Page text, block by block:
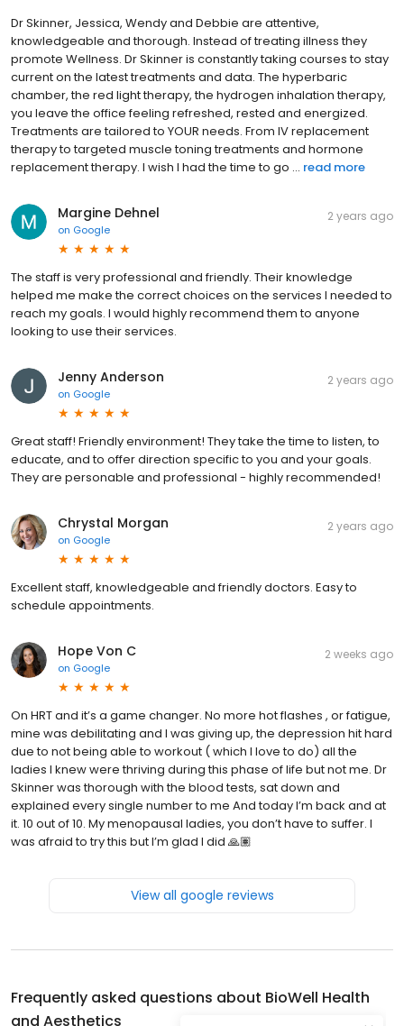
Dr Skinner, Jessica, Wendy and Debbie are attentive,
knowledgeable and thorough. Instead of treating illness they
promote Wellness. Dr Skinner is constantly taking courses to stay
current on the latest treatments and data. The hyperbaric
chamber, the red light therapy, the hydrogen inhalation therapy,
you leave the office feeling refreshed, rested and energized.
Treatments are tailored to YOUR needs. From IV replacement
therapy to targeted muscle toning treatments and hormone
replacement therapy. I wish I had the time to go ... read more
Margine Dehnel
on Google
2 years ago
The staff is very professional and friendly. Their knowledge
helped me make the correct choices on the services I needed to
reach my goals. I would highly recommend them to anyone
looking to use their services.
Jenny Anderson
on Google
2 years ago
Great staff! Friendly environment! They take the time to listen, to
educate, and to offer direction specific to you and your goals.
They are personable and professional - highly recommended!
Chrystal Morgan
on Google
2 years ago
Excellent staff, knowledgeable and friendly doctors. Easy to
schedule appointments.
Hope Von C
on Google
2 weeks ago
On HRT and it’s a game changer. No more hot flashes , or fatigue,
mine was debilitating and I was giving up, the depression hit hard
due to not being able to workout ( which I love to do) all the
ladies I knew were thriving during this phase of life but not me. Dr
Skinner was thorough with the blood tests, sat down and
explained every single number to me And today I’m back and at
it. 10 out of 10. My menopausal ladies, you don’t have to suffer. I
was afraid to try this but I’m glad I did 🙏🏽
View all google reviews
Frequently asked questions about BioWell Health
and Aesthetics